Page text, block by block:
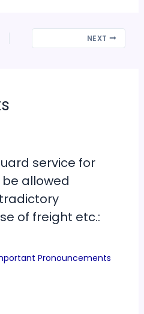
NEXT
service for
allowed
of freight etc.:
Pronouncements